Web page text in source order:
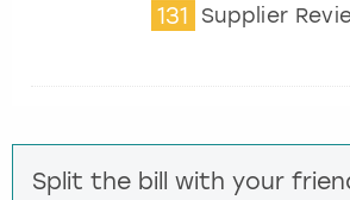
131 Supplier
Split the bill with your